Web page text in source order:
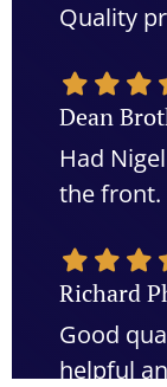
Quality
Dean
Had
the front.
Richard
Good
helpful